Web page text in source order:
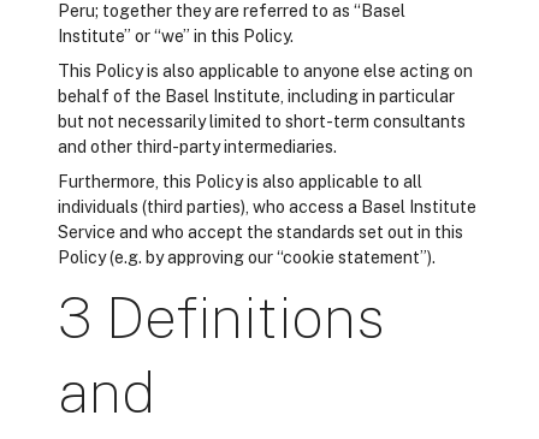
Peru; together they are referred to as “Basel
Institute” or “we” in this Policy.
This Policy is also applicable to anyone else acting on
behalf of the Basel Institute, including in particular
but not necessarily limited to short-term consultants
and other third-party intermediaries.
Furthermore, this Policy is also applicable to all
individuals (third parties), who access a Basel Institute
Service and who accept the standards set out in this
Policy (e.g. by approving our “cookie statement”).
3 Definitions
and